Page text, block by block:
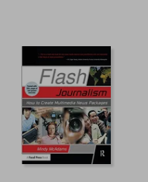
10%
Off